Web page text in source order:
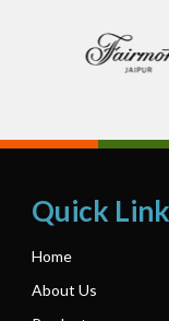
Quick
Home
About Us